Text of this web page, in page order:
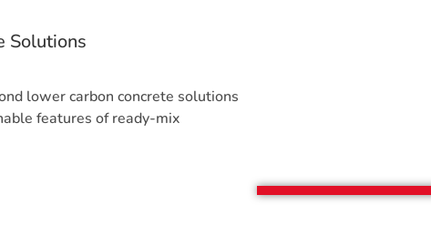
Solutions
lower carbon concrete solutions
features of ready-mix